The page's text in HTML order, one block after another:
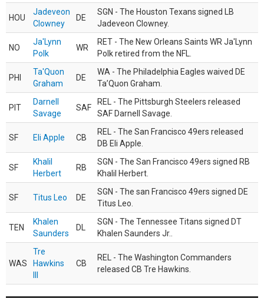
HOU
Jadeveon
Clowney
DE
SGN - The Houston Texans signed LB
Jadeveon Clowney.
NO
Ja'Lynn
Polk
WR
RET - The New Orleans Saints WR Ja'Lynn
Polk retired from the NFL.
PHI
Ta'Quon
Graham
DE
WA - The Philadelphia Eagles waived DE
Ta’Quon Graham.
PIT
Darnell
Savage
SAF
REL - The Pittsburgh Steelers released
SAF Darnell Savage.
SF Eli Apple CB
REL - The San Francisco 49ers released
DB Eli Apple.
SF
Khalil
Herbert
RB
SGN - The San Francisco 49ers signed RB
Khalil Herbert.
SF Titus Leo DE
SGN - The san Francisco 49ers signed DE
Titus Leo.
TEN
Khalen
Saunders
DL
SGN - The Tennessee Titans signed DT
Khalen Saunders Jr..
WAS
Tre
Hawkins
CB
REL - The Washington Commanders
released CB Tre Hawkins.